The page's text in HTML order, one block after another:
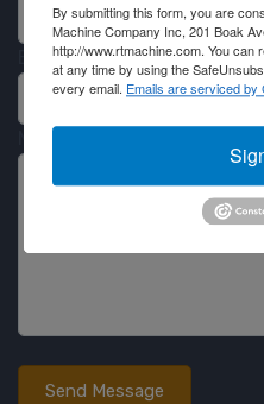
Email
By submitting this form, you are
Machine Company Inc, 201 Boak
http://www.rtmachine.com. You
at any time by using the
every email. Emails are serviced by